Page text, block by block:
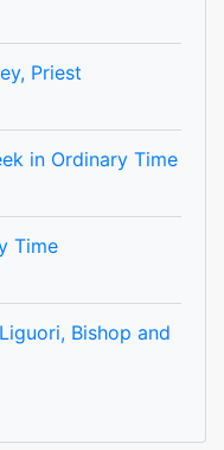
Priest
in Ordinary Time
Time
Bishop and